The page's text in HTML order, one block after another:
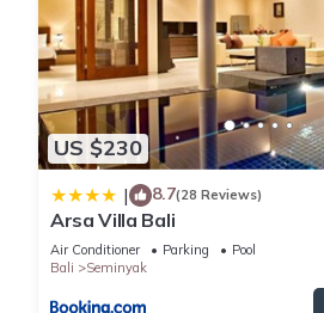
US $230
| 8.7(28 Reviews)
Arsa Villa Bali
Air Conditioner Parking
Pool
Bali
Seminyak